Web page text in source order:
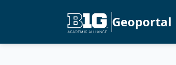
Geoportal